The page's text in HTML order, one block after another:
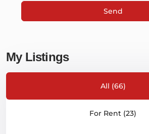
My Listings
All (66)
For Rent (23)